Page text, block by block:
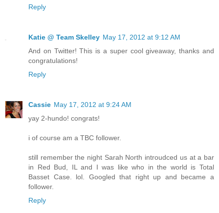
Reply
Katie @ Team Skelley May 17, 2012 at 9:12 AM
And on Twitter! This is a super cool giveaway, thanks and
congratulations!
Reply
Cassie May 17, 2012 at 9:24 AM
yay 2-hundo! congrats!
i of course am a TBC follower.
still remember the night Sarah North introudced us at a bar
in Red Bud, IL and I was like who in the world is Total
Basset Case. lol. Googled that right up and became a
follower.
Reply